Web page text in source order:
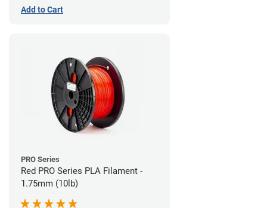
Add to Cart
PRO Series
Red PRO Series PLA Filament -
1.75mm (10lb)